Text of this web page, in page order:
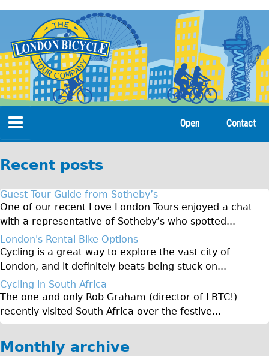
navigation
Home
Open Tours
The Gold Classic Tour
Total e-London
♥Love London Tour
Original Tour
Sunset Tour
Christmas Lights Tour
Languages
Contact
Open
Recent posts
Guest Tour Guide from Sotheby’s
One of our recent Love London Tours enjoyed a chat
with a representative of Sotheby’s who spotted...
London's Rental Bike Options
Cycling is a great way to explore the vast city of
London, and it definitely beats being stuck on...
Cycling in South Africa
The one and only Rob Graham (director of LBTC!)
recently visited South Africa over the festive...
Monthly archive